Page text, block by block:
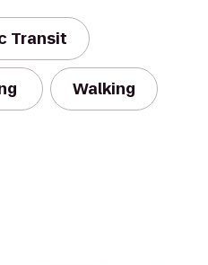
Transit
Walking